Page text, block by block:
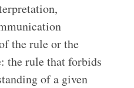
the rule or the
the rule that forbids
of a given